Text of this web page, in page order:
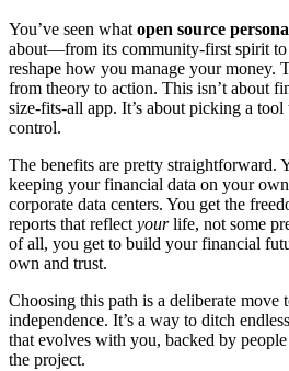
You’ve seen what open source
about—from its community-first spirit to
reshape how you manage your money.
from theory to action. This isn’t about
size-fits-all app. It’s about picking a
control.
The benefits are pretty straightforward.
keeping your financial data on your
corporate data centers. You get the
reports that reflect yourlife, not some
of all, you get to build your financial
own and trust.
Choosing this path is a deliberate move
independence. It’s a way to ditch
that evolves with you, backed by
the project.